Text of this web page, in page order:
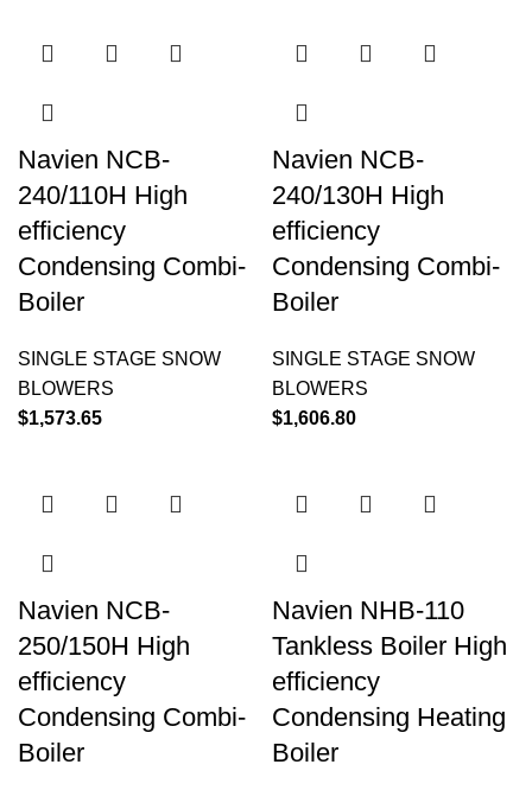
Navien NCB-
240/110H High
efficiency
Condensing Combi-
Boiler
SINGLE STAGE SNOW
BLOWERS
$1,573.65
Navien NCB-
240/130H High
efficiency
Condensing Combi-
Boiler
SINGLE STAGE SNOW
BLOWERS
$1,606.80
Navien NCB-
250/150H High
efficiency
Condensing Combi-
Boiler
Navien NHB-110
Tankless Boiler High
efficiency
Condensing Heating
Boiler